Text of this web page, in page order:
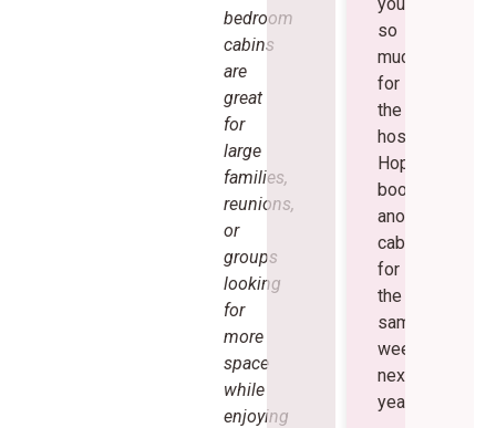
bedroom
cabins
are
great
for
large
families,
reunions,
or
groups
looking
for
more
space
while
enjoying
so
much
for
the
hospitality!
Hopefully
book
another
cabin
for
the
same
weekend
next
year.